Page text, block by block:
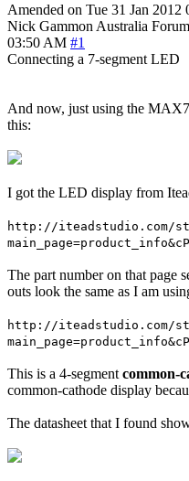
Amended on Tue 31 Jan
Nick Gammon Australia
03:50 AM #1
Connecting a 7-segment LED
And now, just using the
this:
I got the LED display from
http://iteadstudio.com/
The part number on that page
outs look the same as I am
http://iteadstudio.com/
This is a 4-segment common-
common-cathode display
The datasheet that I found